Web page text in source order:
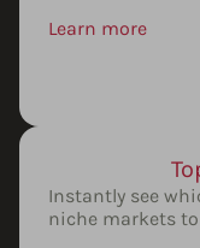
Learn more
Instantly see
niche markets